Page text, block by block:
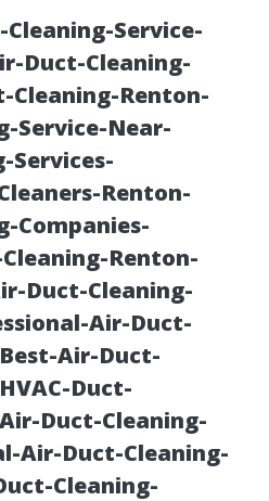
Service-
Duct-Cleaning-
Renton-
Service-Near-
Services-
Renton-
Companies-
Renton-
Duct-Cleaning-
Air-Duct-
Air-Duct-
Duct-
Duct-Cleaning-
Air-Duct-Cleaning-
Cleaning-
To
York
Truck
Team